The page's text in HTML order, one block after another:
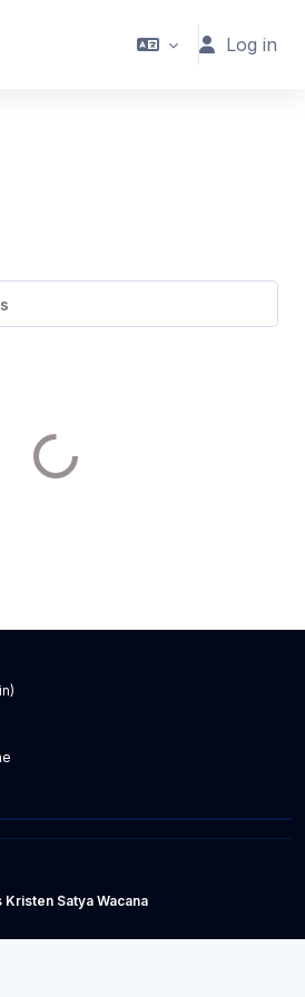
Log in
)
Satya Wacana